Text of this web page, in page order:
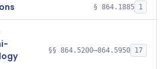
§ 864.1885 1
§§ 864.5200–864.5950 17